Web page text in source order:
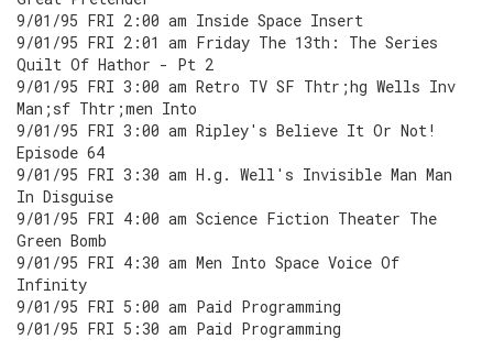
9/01/95 FRI 2:00 am Inside Space Insert
9/01/95 FRI 2:01 am Friday The 13th: The Series
Quilt Of Hathor - Pt 2
9/01/95 FRI 3:00 am Retro TV SF Thtr;hg Wells Inv
Man;sf Thtr;men Into
9/01/95 FRI 3:00 am Ripley's Believe It Or Not!
Episode 64
9/01/95 FRI 3:30 am H.g. Well's Invisible Man Man
In Disguise
9/01/95 FRI 4:00 am Science Fiction Theater The
Green Bomb
9/01/95 FRI 4:30 am Men Into Space Voice Of
Infinity
9/01/95 FRI 5:00 am Paid Programming
9/01/95 FRI 5:30 am Paid Programming